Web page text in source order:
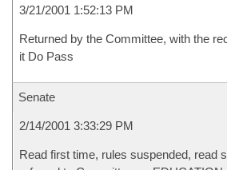
3/21/2001 1:52:13 PM
Returned by the Committee, with the
it Do Pass
Senate
2/14/2001 3:33:29 PM
Read first time, rules suspended, read